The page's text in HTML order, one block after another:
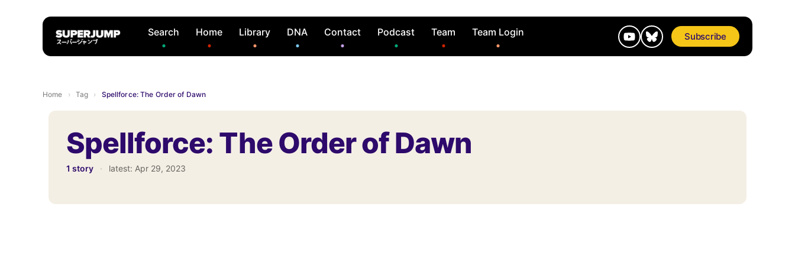
Search Home Library DNA Contact Podcast Team Team Login Subscribe
Home › Tag › Spellforce: The Order of Dawn
Spellforce: The Order of Dawn
1 story · latest: Apr 29, 2023